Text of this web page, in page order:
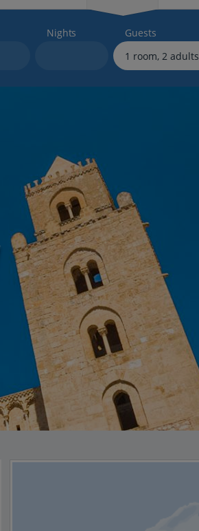
Offers and competitions
myJet2Perks
Account
Nights Guests